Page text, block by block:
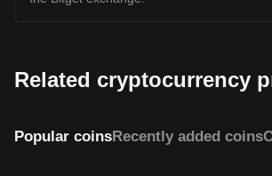
Related cryptocurrency
Popular coinsRecently added coins